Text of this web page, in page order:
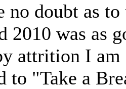
no doubt as
2010 was as
attrition I
to "Take a